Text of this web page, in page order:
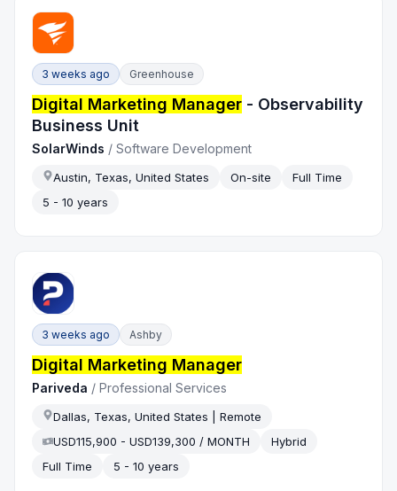
3 weeks ago Greenhouse
Digital Marketing Manager - Observability
Business Unit
SolarWinds /Software Development
Austin, Texas, United States On-site
Full Time
5 - 10 years
3 weeks ago Ashby
Digital Marketing Manager
Pariveda /Professional Services
Dallas, Texas, United States | Remote
USD115,900 - USD139,300 / MONTH
Hybrid
Full Time
5 - 10 years